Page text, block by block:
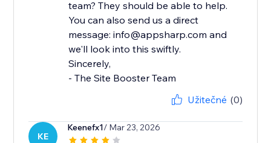
team? They should be able to help.
You can also send us a direct
message: info@appsharp.com and
we'll look into this swiftly.
Sincerely,
- The Site Booster Team
Užitečné (0)
KE
Keenefx1/ Mar 23, 2026